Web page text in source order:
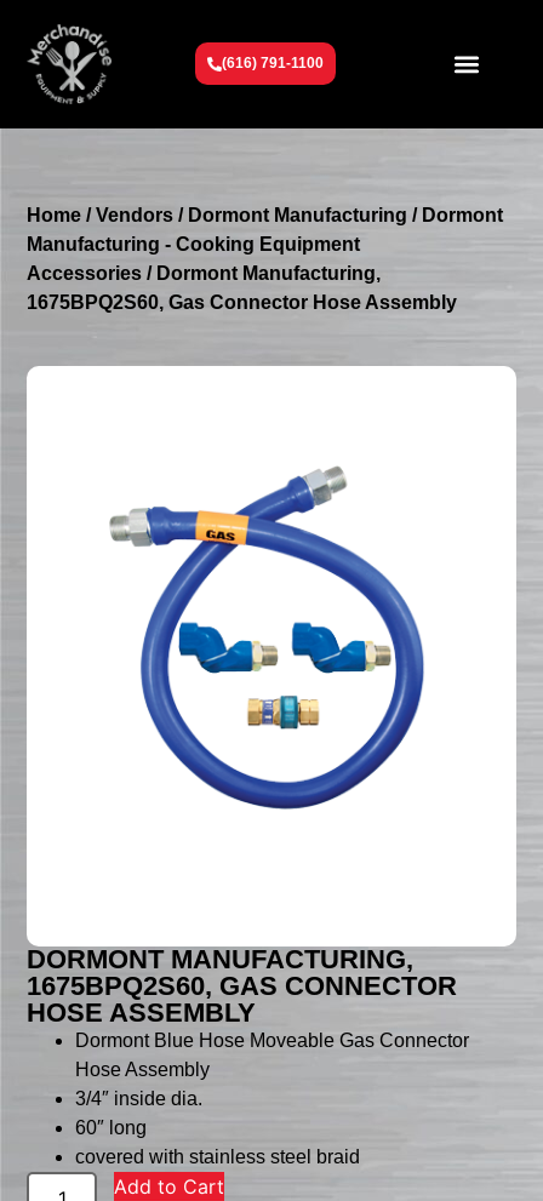
(616) 791-1100
Home /Vendors / Dormont Manufacturing / Dormont
Manufacturing - Cooking Equipment
Accessories / Dormont Manufacturing,
1675BPQ2S60, Gas Connector Hose Assembly
DORMONT MANUFACTURING,
1675BPQ2S60, GAS CONNECTOR
HOSE ASSEMBLY
Dormont Blue Hose Moveable Gas Connector
Hose Assembly
3/4″ inside dia.
60″ long
covered with stainless steel braid
Add to Cart